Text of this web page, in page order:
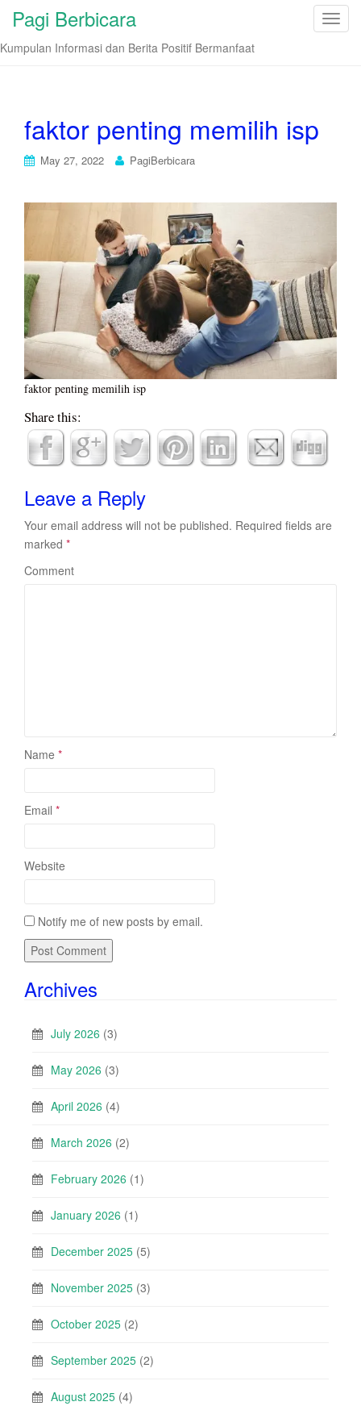
T
g
i
o
n
Pagi Berbicara
Kumpulan Informasi dan Berita Positif Bermanfaat
faktor penting memilih isp
May 27, 2022 PagiBerbicara
faktor penting memilih isp
Share this:
Leave a Reply
Your email address will not be published. Required fields are
marked *
Comment
Name *
Email *
Website
Notify me of new posts by email.
Archives
July 2026 (3)
May 2026 (3)
April 2026 (4)
March 2026 (2)
February 2026 (1)
January 2026 (1)
December 2025 (5)
November 2025 (3)
October 2025 (2)
September 2025 (2)
August 2025 (4)